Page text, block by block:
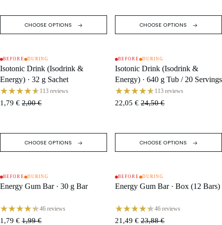
CHOOSE OPTIONS CHOOSE OPTIONS
SALE
BEFORE DURING
Isotonic Drink (Isodrink &
Energy) · 32 g Sachet
113 reviews
1,79 € 2,00 €
CHOOSE OPTIONS
SALE
BEFORE DURING
Isotonic Drink (Isodrink &
Energy) · 640 g Tub / 20 Servings
113 reviews
22,05 € 24,50 €
CHOOSE OPTIONS
SALE
BEFORE DURING
Energy Gum Bar · 30 g Bar
46 reviews
1,79 € 1,99 €
SALE
BEFORE DURING
Energy Gum Bar · Box (12 Bars)
46 reviews
21,49 € 23,88 €